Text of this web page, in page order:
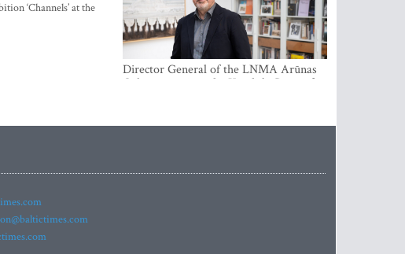
‘Channels’ at the
Director General of the LNMA Arūnas
Gelūnas receives the Knight’s Cross of